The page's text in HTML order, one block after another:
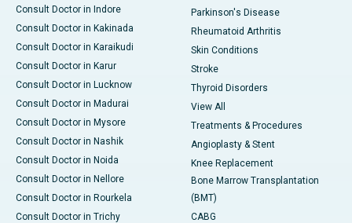
Consult Doctor in Indore
Consult Doctor in Kakinada
Consult Doctor in Karaikudi
Consult Doctor in Karur
Consult Doctor in Lucknow
Consult Doctor in Madurai
Consult Doctor in Mysore
Consult Doctor in Nashik
Consult Doctor in Noida
Consult Doctor in Nellore
Consult Doctor in Rourkela
Consult Doctor in Trichy
Parkinson's Disease
Rheumatoid Arthritis
Skin Conditions
Stroke
Thyroid Disorders
View All
Treatments & Procedures
Angioplasty & Stent
Knee Replacement
Bone Marrow Transplantation
(BMT)
CABG